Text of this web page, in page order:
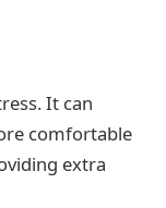
It can
comfortable
extra